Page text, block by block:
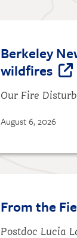
Berkeley
wildfires
Our Fire
August 6, 2026
From the
Postdoc Lucia